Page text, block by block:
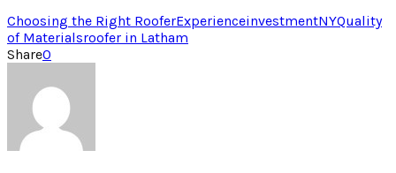
Choosing the Right RooferExperienceinvestmentNYQuality
of Materialsroofer in Latham
Share0